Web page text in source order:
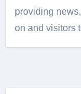
providing
on and visitors